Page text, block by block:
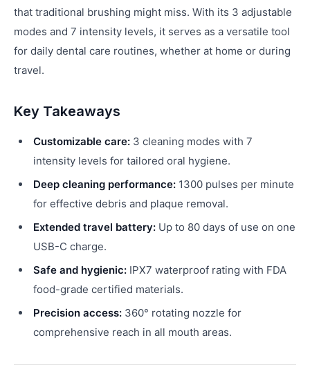
that traditional brushing might miss. With its 3 adjustable
modes and 7 intensity levels, it serves as a versatile tool
for daily dental care routines, whether at home or during
travel.
Key Takeaways
Customizable care: 3 cleaning modes with 7
intensity levels for tailored oral hygiene.
Deep cleaning performance: 1300 pulses per minute
for effective debris and plaque removal.
Extended travel battery: Up to 80 days of use on one
USB-C charge.
Safe and hygienic: IPX7 waterproof rating with FDA
food-grade certified materials.
Precision access: 360° rotating nozzle for
comprehensive reach in all mouth areas.